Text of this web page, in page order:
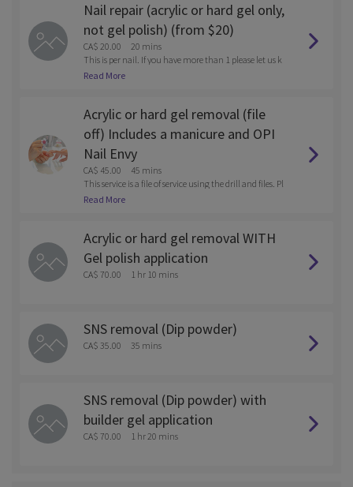
Nail repair (acrylic or hard gel only,
not gel polish) (from $20)
CA$ 20.00
20 mins
This is per nail. If you have more than 1 please let us k
now after you book via email. solesnaillounge@gmail.
Read More
Acrylic or hard gel removal (file
off) Includes a manicure and OPI
Nail Envy
CA$ 45.00
45 mins
This service is a file of service using the drill and files. Pl
ease call the store after you book if you want to be soak
Read More
Acrylic or hard gel removal WITH
Gel polish application
CA$ 70.00 1 hr 10 mins
SNS removal (Dip powder)
CA$ 35.00 35 mins
SNS removal (Dip powder) with
builder gel application
CA$ 70.00 1 hr 20 mins